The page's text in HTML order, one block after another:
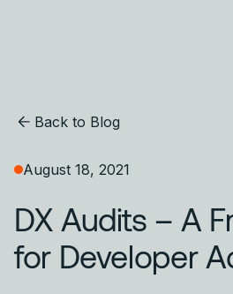
Back to Blog
August 18, 2021
DX Audits – A
for Developer